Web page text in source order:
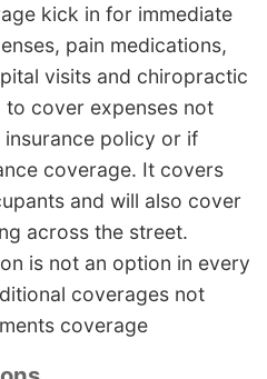
kick in for immediate
pain medications,
visits and chiropractic
to cover expenses not
policy or if
coverage. It covers
and will also cover
across the street.
is not an option in every
coverages not
coverage